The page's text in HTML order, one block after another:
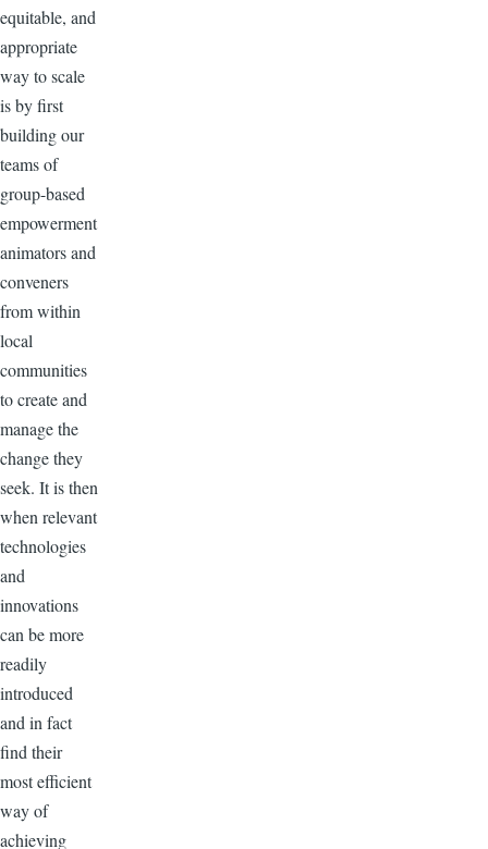
equitable, and
appropriate
way to scale
is by first
building our
teams of
group-based
empowerment
animators and
conveners
from within
local
communities
to create and
manage the
change they
seek. It is then
when relevant
technologies
and
innovations
can be more
readily
introduced
and in fact
find their
most efficient
way of
achieving